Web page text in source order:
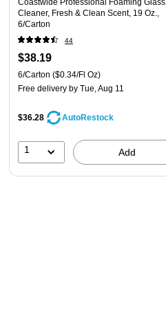
Coastwide Professional Foaming Glass
Cleaner, Fresh & Clean Scent, 19 Oz.,
6/Carton
44
$38.19
6/Carton ($0.34/Fl Oz)
Free delivery by Tue, Aug 11
$36.28 AutoRestock
1 Add